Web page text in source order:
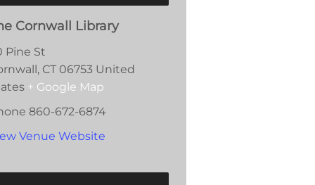
Cornwall Library
Pine St
, CT 06753 United
+ Google Map
860-672-6874
Venue Website